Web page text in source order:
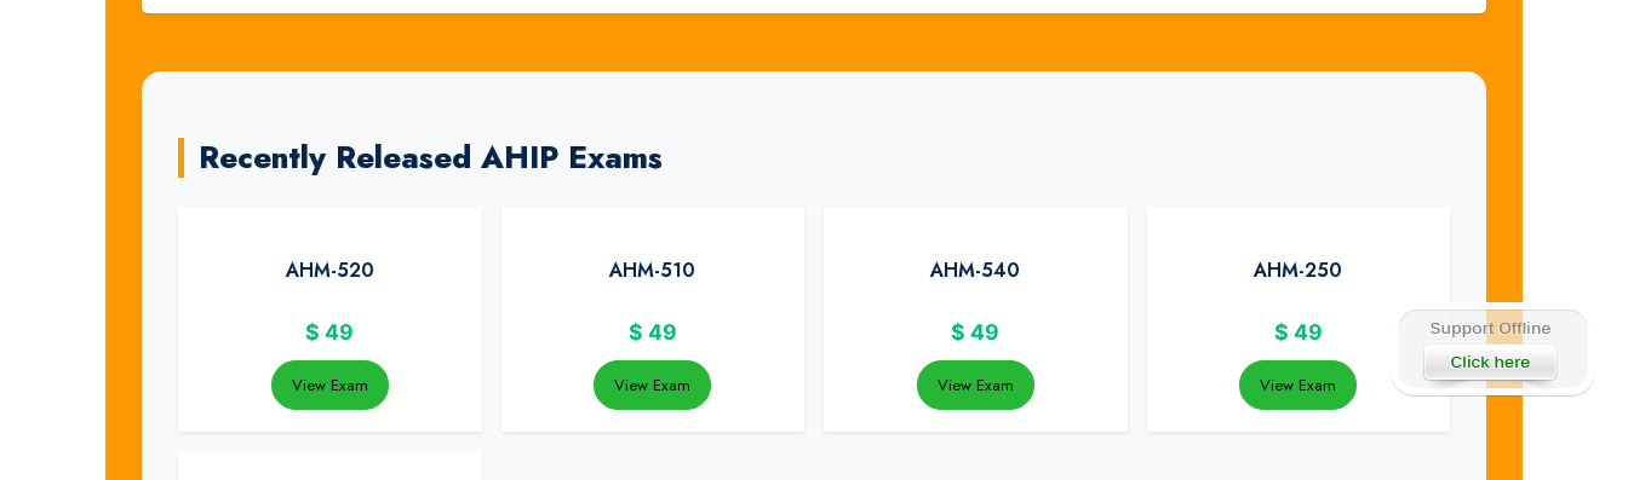
Recently Released AHIP Exams
AHM-520
$ 49
View Exam
AHM-510
$ 49
View Exam
AHM-540
$ 49
View Exam
AHM-250
$ 49
View Exam